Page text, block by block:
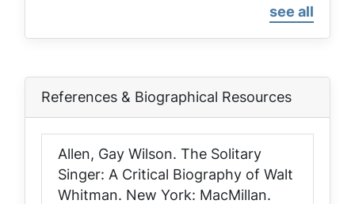
see all
References & Biographical Resources
Allen, Gay Wilson. The Solitary
Singer: A Critical Biography of Walt
Whitman. New York: MacMillan.